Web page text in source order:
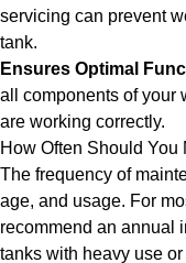
servicing can prevent
tank.
Ensures Optimal
all components of your
are working correctly.
How Often Should You
The frequency of
age, and usage. For
recommend an annual
tanks with heavy use